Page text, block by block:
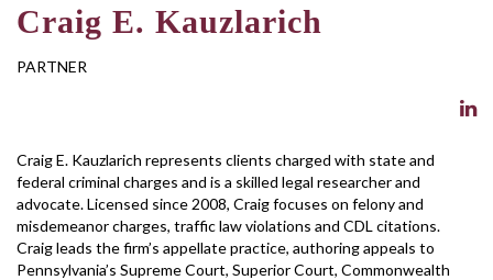
Craig E. Kauzlarich
PARTNER
Craig E. Kauzlarich represents clients charged with state and
federal criminal charges and is a skilled legal researcher and
advocate. Licensed since 2008, Craig focuses on felony and
misdemeanor charges, traffic law violations and CDL citations.
Craig leads the firm’s appellate practice, authoring appeals to
Pennsylvania’s Supreme Court, Superior Court, Commonwealth